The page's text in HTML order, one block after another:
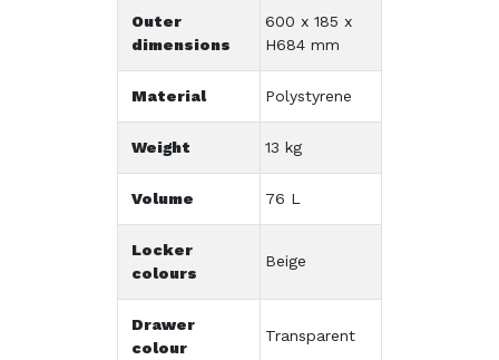
Outer
dimensions
600 x 185 x
H684 mm
Material Polystyrene
Weight 13 kg
Volume 76 L
Locker
colours
Beige
Drawer
colour
Transparent